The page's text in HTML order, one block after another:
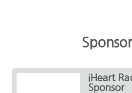
iHeart
Sponsor